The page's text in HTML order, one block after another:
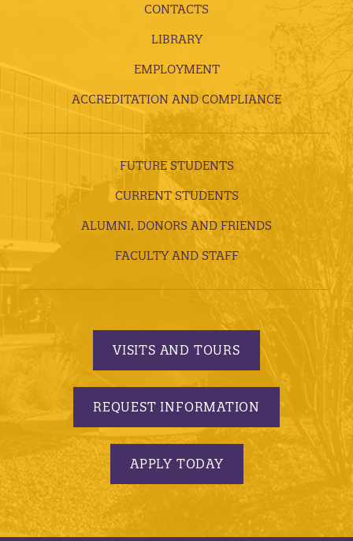
CONTACTS
LIBRARY
EMPLOYMENT
ACCREDITATION AND COMPLIANCE
FUTURE STUDENTS
CURRENT STUDENTS
ALUMNI, DONORS AND FRIENDS
FACULTY AND STAFF
VISITS AND TOURS
REQUEST INFORMATION
APPLY TODAY